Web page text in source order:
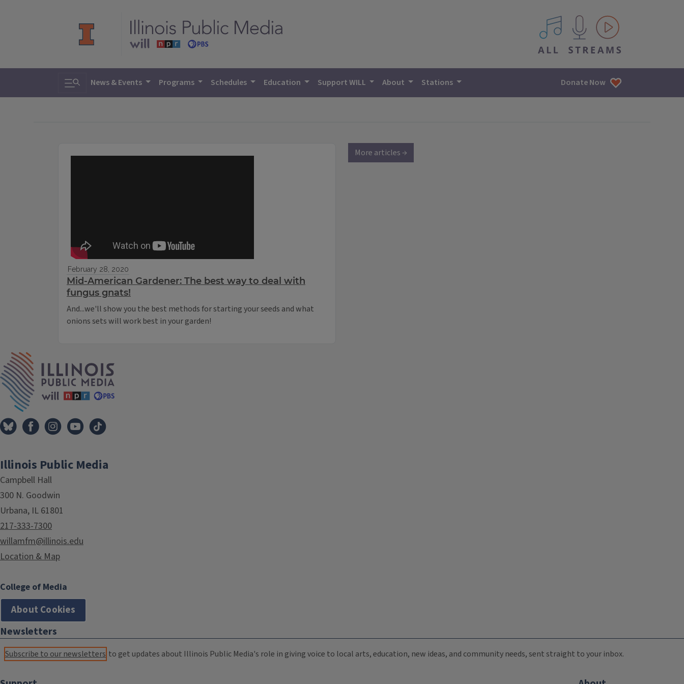
All IPM content streams
Toggle search
News & Events Programs Schedules Education Support WILL About Stations Donate Now
February 28, 2020
Mid-American Gardener: The best way to deal with
fungus gnats!
And...we'll show you the best methods for starting your seeds and what
onions sets will work best in your garden!
More articles →
Illinois Public Media
Campbell Hall
300 N. Goodwin
Urbana, IL 61801
217-333-7300
willamfm@illinois.edu
Location & Map
College of Media
About Cookies
Newsletters
Subscribe to our newsletters to get updates about Illinois Public Media's role in giving voice to local arts, education, new ideas, and community needs, sent straight to your inbox.